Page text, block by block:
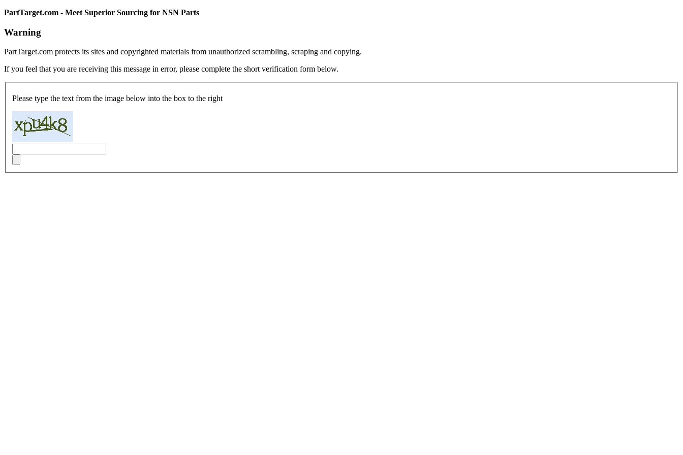
PartTarget.com - Meet Superior Sourcing for NSN Parts
Warning
PartTarget.com protects its sites and copyrighted materials from unauthorized scrambling, scraping and copying.
If you feel that you are receiving this message in error, please complete the short verification form below.
Please type the text from the image below into the box to the right